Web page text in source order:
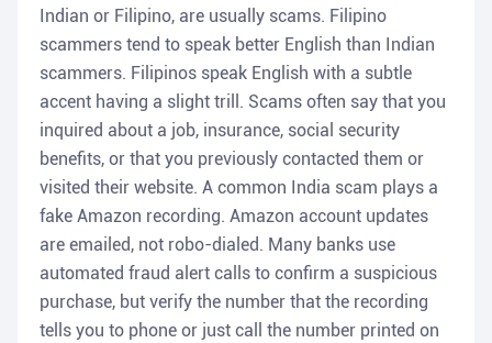
Indian or Filipino, are usually scams. Filipino
scammers tend to speak better English than Indian
scammers. Filipinos speak English with a subtle
accent having a slight trill. Scams often say that you
inquired about a job, insurance, social security
benefits, or that you previously contacted them or
visited their website. A common India scam plays a
fake Amazon recording. Amazon account updates
are emailed, not robo-dialed. Many banks use
automated fraud alert calls to confirm a suspicious
purchase, but verify the number that the recording
tells you to phone or just call the number printed on